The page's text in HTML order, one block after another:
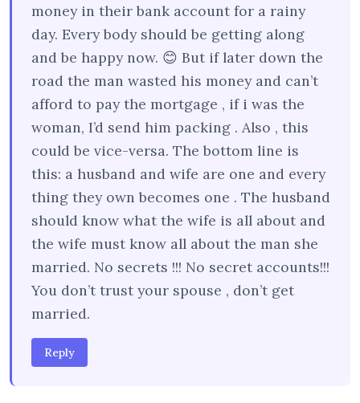
money in their bank account for a rainy
day. Every body should be getting along
and be happy now. 😊 But if later down the
road the man wasted his money and can’t
afford to pay the mortgage , if i was the
woman, I’d send him packing . Also , this
could be vice-versa. The bottom line is
this: a husband and wife are one and every
thing they own becomes one . The husband
should know what the wife is all about and
the wife must know all about the man she
married. No secrets !!! No secret accounts!!!
You don’t trust your spouse , don’t get
married.
Reply